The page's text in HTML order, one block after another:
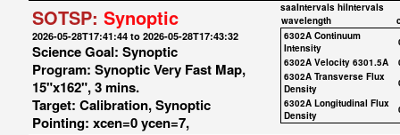
SOTSP: Synoptic
2026-05-28T17:41:44 to 2026-05-28T17:43:32
Science Goal: Synoptic
Program: Synoptic Very Fast Map,
15"x162", 3 mins.
Target: Calibration, Synoptic
Pointing: xcen=0 ycen=7,
saaIntervals hiIntervals
wavelength
6302A Continuum
Intensity
6302A Velocity 6301.5A
6302A Transverse Flux
Density
6302A Longitudinal Flux
Density